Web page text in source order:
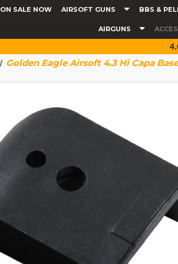
ON SALE NOW AIRSOFT GUNS BBS &
AIRGUNS
Golden Eagle Airsoft 4.3 Hi Capa